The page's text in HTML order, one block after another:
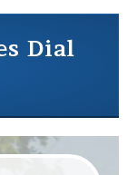
Dial